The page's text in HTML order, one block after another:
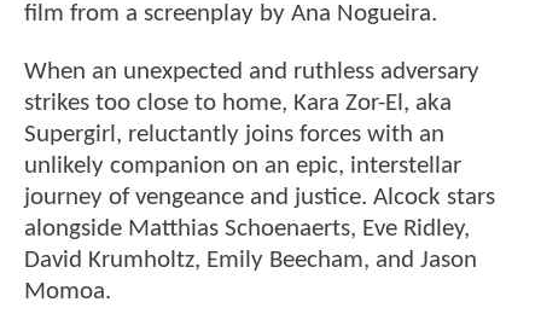
film from a screenplay by Ana Nogueira.
When an unexpected and ruthless adversary
strikes too close to home, Kara Zor-El, aka
Supergirl, reluctantly joins forces with an
unlikely companion on an epic, interstellar
journey of vengeance and justice. Alcock stars
alongside Matthias Schoenaerts, Eve Ridley,
David Krumholtz, Emily Beecham, and Jason
Momoa.